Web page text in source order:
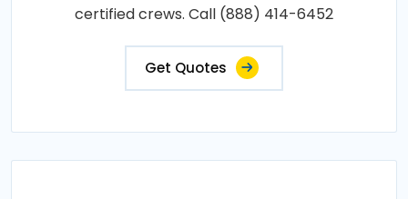
certified crews. Call (888) 414-6452
Get Quotes